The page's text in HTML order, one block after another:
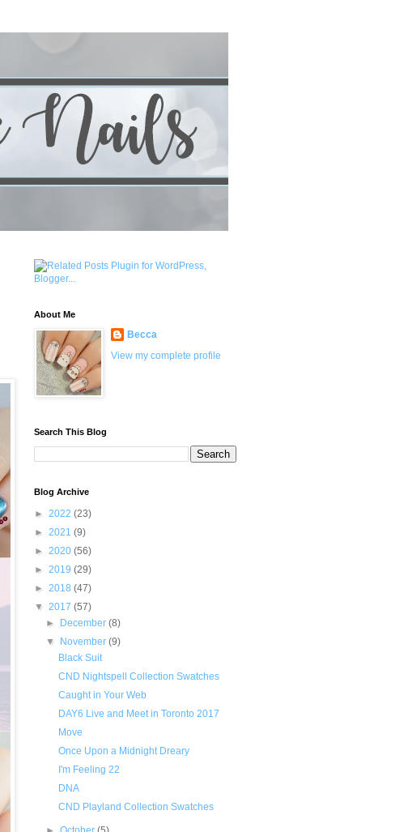
About Me
Becca
View my complete profile
Search This Blog
Blog Archive
► 2022 (23)
► 2021 (9)
► 2020 (56)
► 2019 (29)
► 2018 (47)
▼ 2017 (57)
►
December(8)
▼
November(9)
Black Suit
CND Nightspell Collection Swatches
Caught in Your Web
DAY6 Live and Meet in Toronto 2017
Move
Once Upon a Midnight Dreary
I'm Feeling 22
DNA
CND Playland Collection Swatches